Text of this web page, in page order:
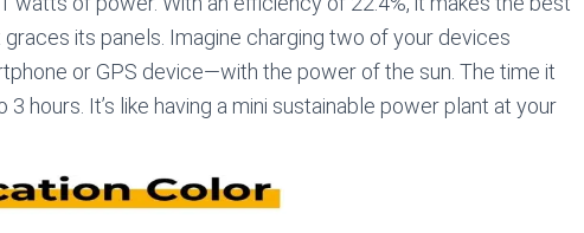
its panels. Imagine charging two of your devices
or GPS device—with the power of the sun. The time it
hours. It’s like having a mini sustainable power plant at your